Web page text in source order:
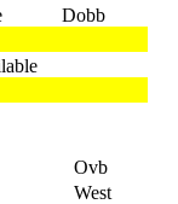
Dobb
Ovb
West